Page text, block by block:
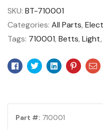
SKU: BT-710001
Categories: All Parts,
Tags: 710001, Betts, Light,
Facebook
TwitterLinkedin
Part #: 710001